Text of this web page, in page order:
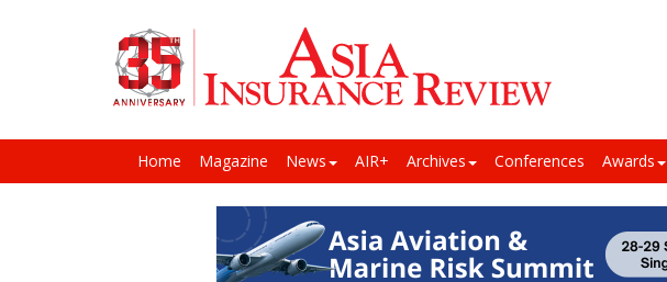
Home Magazine News AIR+ Archives Conferences Awards